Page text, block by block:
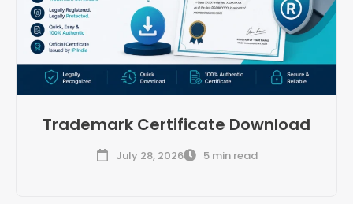
Trademark Certificate Download
July 28, 2026 5 min read